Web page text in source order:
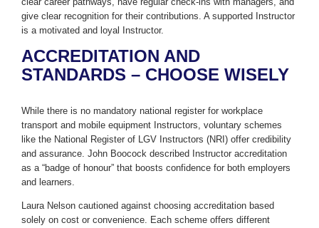
give clear recognition for their contributions. A supported Instructor
is a motivated and loyal Instructor.
ACCREDITATION AND
STANDARDS – CHOOSE WISELY
While there is no mandatory national register for workplace
transport and mobile equipment Instructors, voluntary schemes
like the National Register of LGV Instructors (NRI) offer credibility
and assurance. John Boocock described Instructor accreditation
as a “badge of honour” that boosts confidence for both employers
and learners.
Laura Nelson cautioned against choosing accreditation based
solely on cost or convenience. Each scheme offers different